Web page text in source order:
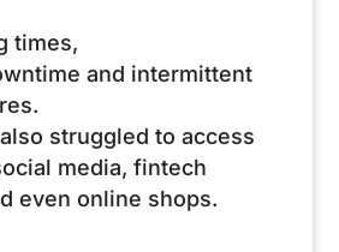
times,
and intermittent
struggled to access
media, fintech
even online shops.